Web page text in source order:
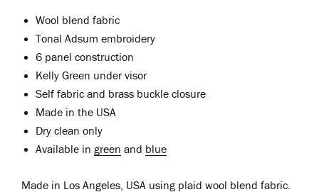
Wool blend fabric
Tonal Adsum embroidery
6 panel construction
Kelly Green under visor
Self fabric and brass buckle closure
Made in the USA
Dry clean only
Available in green and blue
Made in Los Angeles, USA using plaid wool blend fabric.